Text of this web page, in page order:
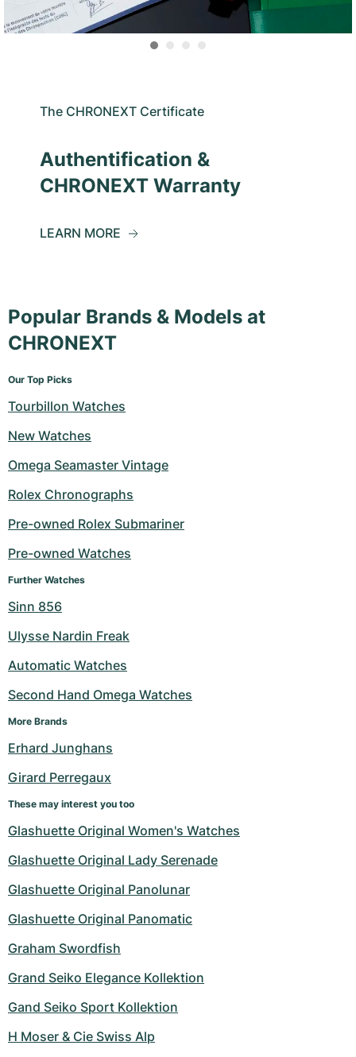
The CHRONEXT Certificate
Authentification &
CHRONEXT Warranty
LEARN MORE
Popular Brands & Models at
CHRONEXT
Our Top Picks
Tourbillon Watches
New Watches
Omega Seamaster Vintage
Rolex Chronographs
Pre-owned Rolex Submariner
Pre-owned Watches
Further Watches
Sinn 856
Ulysse Nardin Freak
Automatic Watches
Second Hand Omega Watches
More Brands
Erhard Junghans
Girard Perregaux
These may interest you too
Glashuette Original Women's Watches
Glashuette Original Lady Serenade
Glashuette Original Panolunar
Glashuette Original Panomatic
Graham Swordfish
Grand Seiko Elegance Kollektion
Gand Seiko Sport Kollektion
H Moser & Cie Swiss Alp